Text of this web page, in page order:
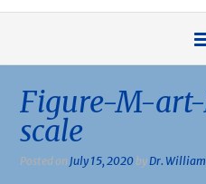
Figure-M-
scale
Posted onJuly 15, 2020 byDr. William